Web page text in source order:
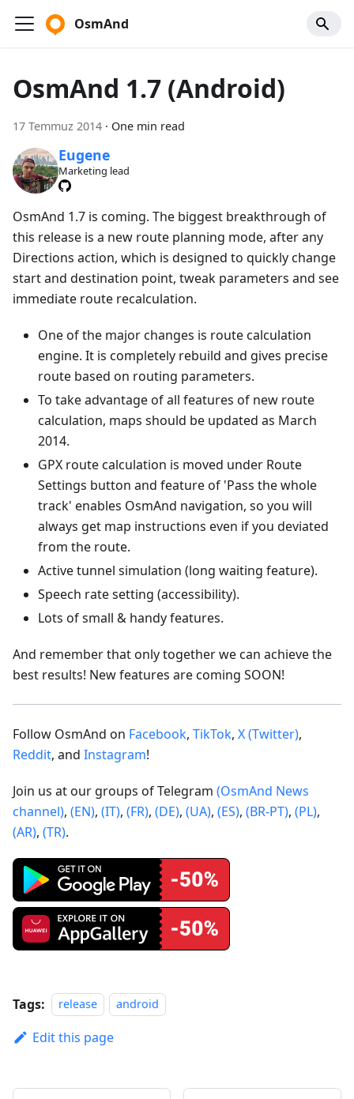
OsmAnd
OsmAnd 1.7 (Android)
17 Temmuz 2014 · One min read
Eugene
Marketing lead
OsmAnd 1.7 is coming. The biggest breakthrough of
this release is a new route planning mode, after any
Directions action, which is designed to quickly change
start and destination point, tweak parameters and see
immediate route recalculation.
One of the major changes is route calculation
engine. It is completely rebuild and gives precise
route based on routing parameters.
To take advantage of all features of new route
calculation, maps should be updated as March
2014.
GPX route calculation is moved under Route
Settings button and feature of 'Pass the whole
track' enables OsmAnd navigation, so you will
always get map instructions even if you deviated
from the route.
Active tunnel simulation (long waiting feature).
Speech rate setting (accessibility).
Lots of small & handy features.
And remember that only together we can achieve the
best results! New features are coming SOON!
Follow OsmAnd on Facebook, TikTok, X (Twitter),
Reddit, and Instagram!
Join us at our groups of Telegram (OsmAnd News
channel), (EN), (IT), (FR), (DE), (UA), (ES), (BR-PT), (PL),
(AR), (TR).
Tags: release android
Edit this page